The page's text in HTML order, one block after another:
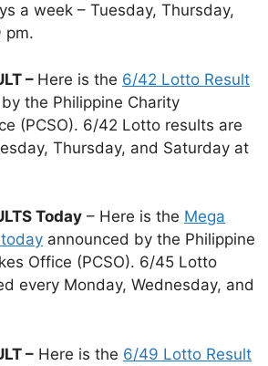
a week – Tuesday, Thursday,
pm.
– Here is the 6/42 Lotto Result
the Philippine Charity
(PCSO). 6/42 Lotto results are
Thursday, and Saturday at
Today – Here is the Mega
announced by the Philippine
Office (PCSO). 6/45 Lotto
every Monday, Wednesday, and
– Here is the 6/49 Lotto Result